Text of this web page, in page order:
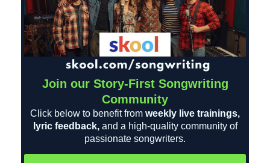
Join our Story-First Songwriting
Community
Click below to benefit from weekly live trainings,
lyric feedback,and a high-quality community of
passionate songwriters.